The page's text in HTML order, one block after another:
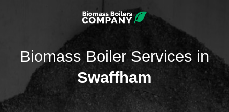
Biomass Boiler Services in
Swaffham